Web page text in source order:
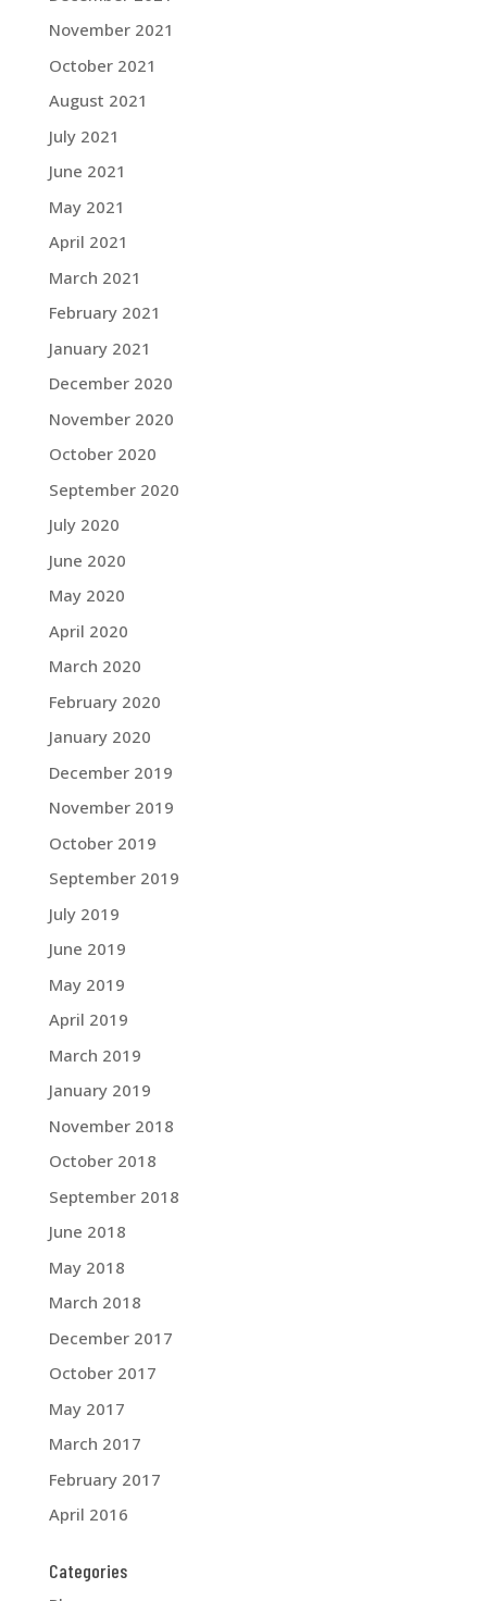
November 2021
October 2021
August 2021
July 2021
June 2021
May 2021
April 2021
March 2021
February 2021
January 2021
December 2020
November 2020
October 2020
September 2020
July 2020
June 2020
May 2020
April 2020
March 2020
February 2020
January 2020
December 2019
November 2019
October 2019
September 2019
July 2019
June 2019
May 2019
April 2019
March 2019
January 2019
November 2018
October 2018
September 2018
June 2018
May 2018
March 2018
December 2017
October 2017
May 2017
March 2017
February 2017
April 2016
Categories